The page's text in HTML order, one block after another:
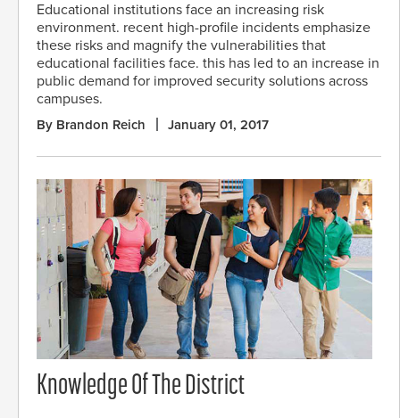
Educational institutions face an increasing risk
environment. recent high-profile incidents emphasize
these risks and magnify the vulnerabilities that
educational facilities face. this has led to an increase in
public demand for improved security solutions across
campuses.
By Brandon Reich January 01, 2017
Knowledge Of The District